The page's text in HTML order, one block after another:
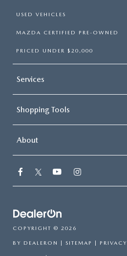
USED VEHICLES
MAZDA CERTIFIED PRE-OWNED
PRICED UNDER $20,000
Services
Shopping Tools
About
COPYRIGHT © 2026
BY DEALERON | SITEMAP | PRIVACY